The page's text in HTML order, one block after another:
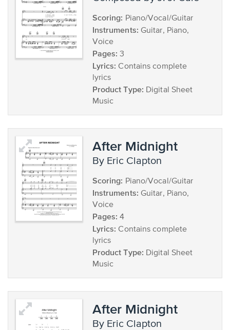
Scoring: Piano/Vocal/Guitar
Instruments: Guitar, Piano,
Voice
Pages: 3
Lyrics: Contains complete
lyrics
Product Type: Digital Sheet
Music
After Midnight
by Eric Clapton
Scoring: Piano/Vocal/Guitar
Instruments: Guitar, Piano,
Voice
Pages: 4
Lyrics: Contains complete
lyrics
Product Type: Digital Sheet
Music
After Midnight
by Eric Clapton